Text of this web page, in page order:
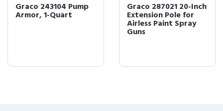
Graco 243104 Pump
Armor, 1-Quart
Graco 287021 20-Inch
Extension Pole for
Airless Paint Spray
Guns